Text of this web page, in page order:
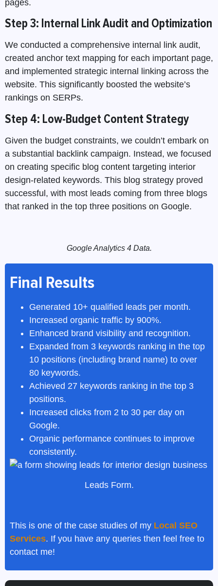
pages.
Step 3: Internal Link Audit and Optimization
We conducted a comprehensive internal link audit,
created anchor text mapping for each important page,
and implemented strategic internal linking across the
website. This significantly boosted the website’s
rankings on SERPs.
Step 4: Low-Budget Content Strategy
Given the budget constraints, we couldn’t embark on
a substantial backlink campaign. Instead, we focused
on creating specific blog content targeting interior
design-related keywords. This blog strategy proved
successful, with most leads coming from three blogs
that ranked in the top three positions on Google.
Google Analytics 4 Data.
Final Results
Generated 10+ qualified leads per month.
Increased organic traffic by 900%.
Enhanced brand visibility and recognition.
Expanded from 3 keywords ranking in the top
10 positions (including brand name) to over
80 keywords.
Achieved 27 keywords ranking in the top 3
positions.
Increased clicks from 2 to 30 per day on
Google.
Organic performance continues to improve
consistently.
Leads Form.
This is one of the case studies of my Local SEO
Services. If you have any queries then feel free to
contact me!